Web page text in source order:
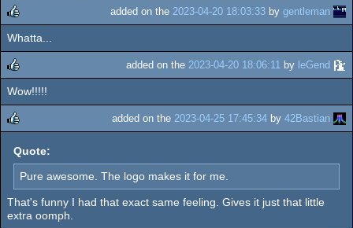
rulez
added on the 2023-04-20 18:03:33 by gentleman
Whatta...
rulez
added on the 2023-04-20 18:06:11 by leGend
Wow!!!!!
rulez
added on the 2023-04-25 17:45:34 by 42Bastian
Quote:
Pure awesome. The logo makes it for me.
That's funny I had that exact same feeling. Gives it just that little
extra oomph.